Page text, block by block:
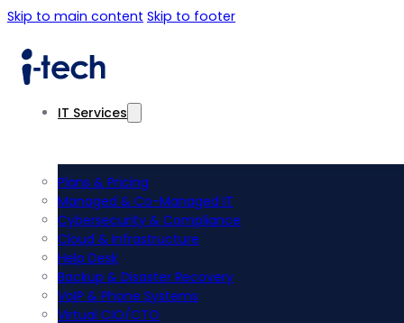
Skip to main content Skip to footer
IT Services
Plans & Pricing
Managed & Co-Managed IT
Cybersecurity & Compliance
Cloud & Infrastructure
Help Desk
Backup & Disaster Recovery
VoIP & Phone Systems
Virtual CIO/CTO